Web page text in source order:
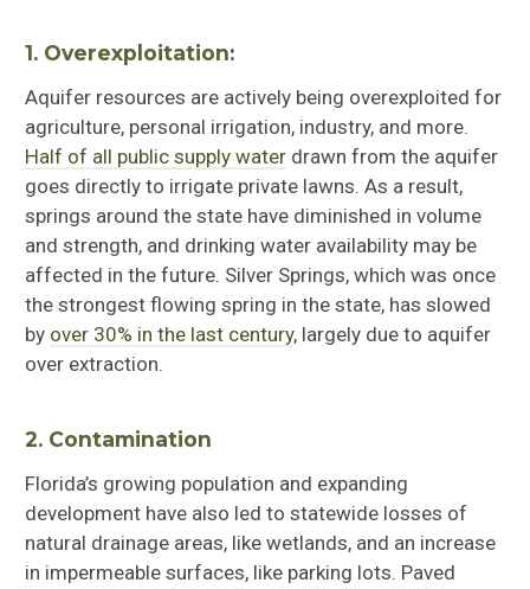
1. Overexploitation:
Aquifer resources are actively being overexploited for
agriculture, personal irrigation, industry, and more.
Half of all public supply water drawn from the aquifer
goes directly to irrigate private lawns. As a result,
springs around the state have diminished in volume
and strength, and drinking water availability may be
affected in the future. Silver Springs, which was once
the strongest flowing spring in the state, has slowed
by over 30% in the last century, largely due to aquifer
over extraction.
2. Contamination
Florida’s growing population and expanding
development have also led to statewide losses of
natural drainage areas, like wetlands, and an increase
in impermeable surfaces, like parking lots. Paved